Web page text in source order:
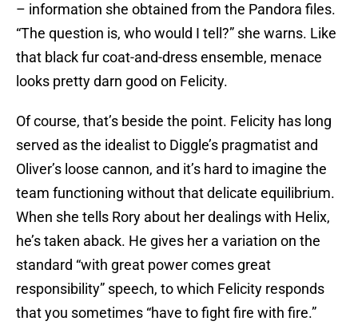
– information she obtained from the Pandora files.
“The question is, who would I tell?” she warns. Like
that black fur coat-and-dress ensemble, menace
looks pretty darn good on Felicity.
Of course, that’s beside the point. Felicity has long
served as the idealist to Diggle’s pragmatist and
Oliver’s loose cannon, and it’s hard to imagine the
team functioning without that delicate equilibrium.
When she tells Rory about her dealings with Helix,
he’s taken aback. He gives her a variation on the
standard “with great power comes great
responsibility” speech, to which Felicity responds
that you sometimes “have to fight fire with fire.”